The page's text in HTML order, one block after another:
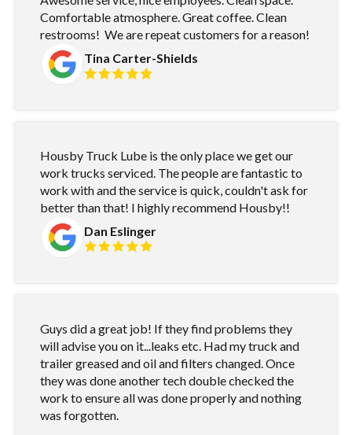
Comfortable atmosphere. Great coffee. Clean
restrooms! We are repeat customers for a reason!
Tina Carter-Shields
Housby Truck Lube is the only place we get our
work trucks serviced. The people are fantastic to
work with and the service is quick, couldn't ask for
better than that! I highly recommend Housby!!
Dan Eslinger
Guys did a great job! If they find problems they
will advise you on it...leaks etc. Had my truck and
trailer greased and oil and filters changed. Once
they was done another tech double checked the
work to ensure all was done properly and nothing
was forgotten.